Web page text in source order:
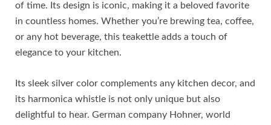
of time. Its design is iconic, making it a beloved favorite
in countless homes. Whether you’re brewing tea, coffee,
or any hot beverage, this teakettle adds a touch of
elegance to your kitchen.
Its sleek silver color complements any kitchen decor, and
its harmonica whistle is not only unique but also
delightful to hear. German company Hohner, world